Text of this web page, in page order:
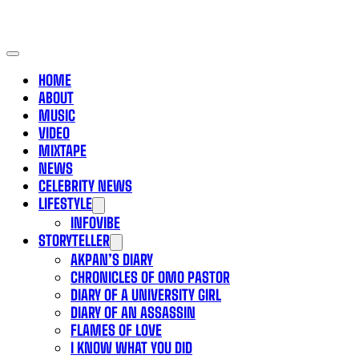
HOME
ABOUT
MUSIC
VIDEO
MIXTAPE
NEWS
CELEBRITY NEWS
LIFESTYLE
INFOVIBE
STORYTELLER
AKPAN’S DIARY
CHRONICLES OF OMO PASTOR
DIARY OF A UNIVERSITY GIRL
DIARY OF AN ASSASSIN
FLAMES OF LOVE
I KNOW WHAT YOU DID